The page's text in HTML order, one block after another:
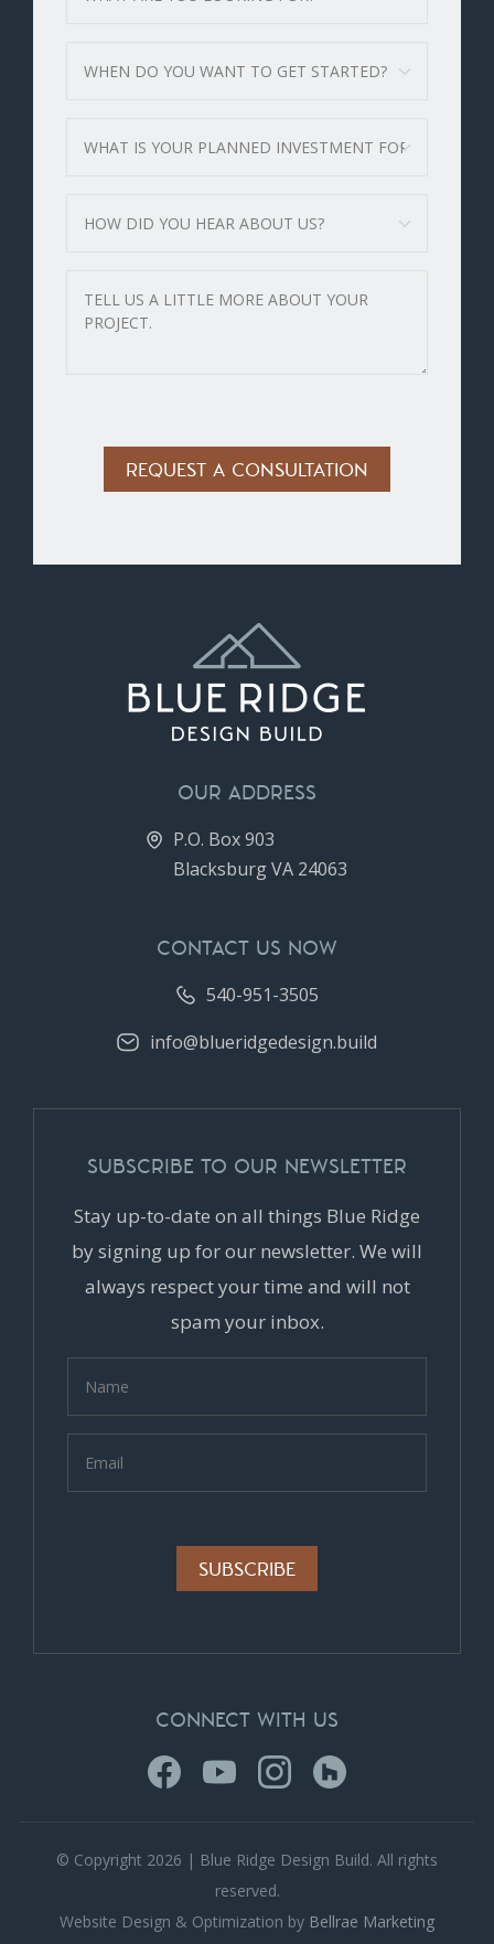
OUR ADDRESS
P.O. Box 903
Blacksburg VA 24063
CONTACT US NOW
540-951-3505
info@blueridgedesign.build
SUBSCRIBE TO OUR NEWSLETTER
Stay up-to-date on all things Blue Ridge
by signing up for our newsletter. We will
always respect your time and will not
spam your inbox.
CONNECT WITH US
© Copyright 2026 | Blue Ridge Design Build. All rights
reserved.
Website Design & Optimization by Bellrae Marketing